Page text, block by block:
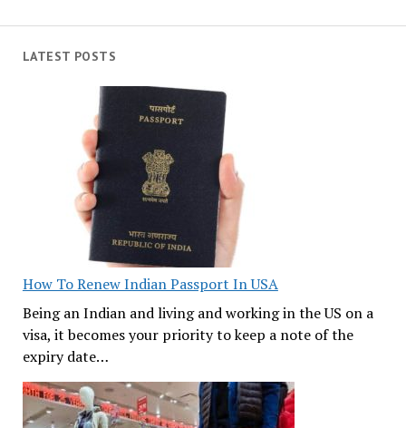
LATEST POSTS
How To Renew Indian Passport In USA
Being an Indian and living and working in the US on a
visa, it becomes your priority to keep a note of the
expiry date…